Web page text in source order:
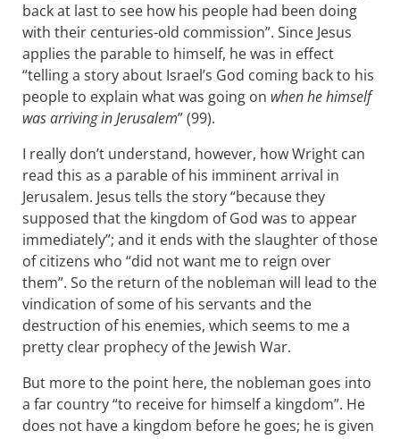
back at last to see how his people had been doing
with their centuries-old commission”. Since Jesus
applies the parable to himself, he was in effect
“telling a story about Israel’s God coming back to his
people to explain what was going on when he himself
was arriving in Jerusalem” (99).
I really don’t understand, however, how Wright can
read this as a parable of his imminent arrival in
Jerusalem. Jesus tells the story “because they
supposed that the kingdom of God was to appear
immediately”; and it ends with the slaughter of those
of citizens who “did not want me to reign over
them”. So the return of the nobleman will lead to the
vindication of some of his servants and the
destruction of his enemies, which seems to me a
pretty clear prophecy of the Jewish War.
But more to the point here, the nobleman goes into
a far country “to receive for himself a kingdom”. He
does not have a kingdom before he goes; he is given